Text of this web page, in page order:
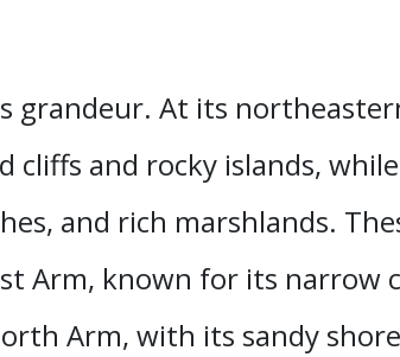
grandeur. At its
and rocky islands,
and rich marshlands.
Arm, known for its narrow
Arm, with its sandy